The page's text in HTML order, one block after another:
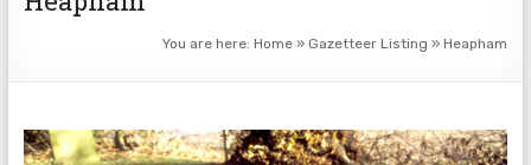
You are here:Home »Gazetteer Listing »Heapham